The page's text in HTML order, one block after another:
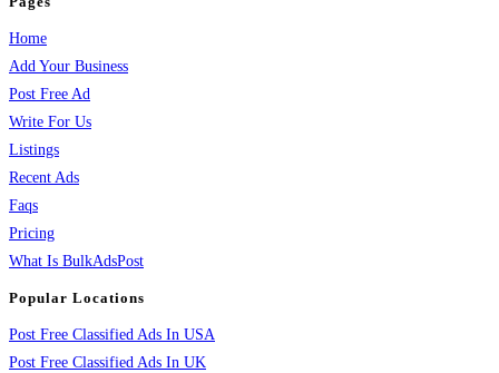
Home
Add Your Business
Post Free Ad
Write For Us
Listings
Recent Ads
Faqs
Pricing
What Is BulkAdsPost
Popular Locations
Post Free Classified Ads In USA
Post Free Classified Ads In UK